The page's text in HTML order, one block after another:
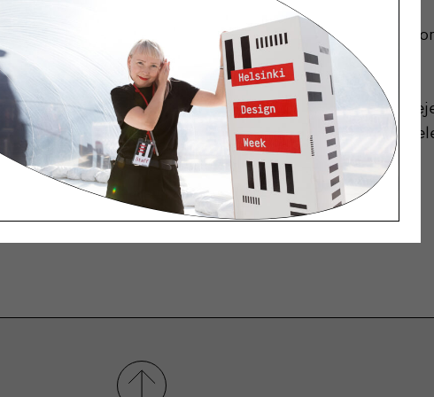
may prevent you from accessing certain features
as you browse our site.
all cookies, while some browsers only allow you to
clicking Tools > Internet Options > Privacy. Then